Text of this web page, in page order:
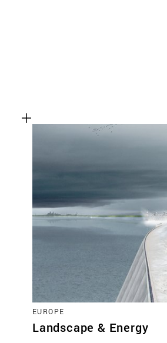
EUROPE
Landscape & Energy